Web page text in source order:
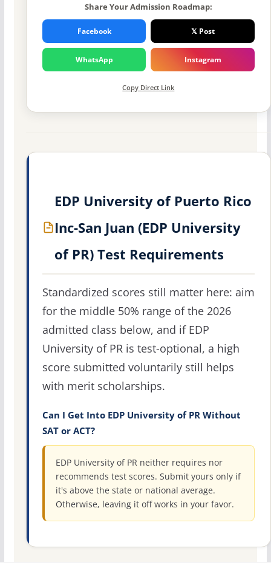
Share Your Admission Roadmap:
Facebook 𝕏 Post
WhatsApp Instagram
Copy Direct Link
EDP University of Puerto Rico
Inc-San Juan (EDP University
of PR) Test Requirements
Standardized scores still matter here: aim
for the middle 50% range of the 2026
admitted class below, and if EDP
University of PR is test-optional, a high
score submitted voluntarily still helps
with merit scholarships.
Can I Get Into EDP University of PR Without
SAT or ACT?
EDP University of PR neither requires nor
recommends test scores. Submit yours only if
it's above the state or national average.
Otherwise, leaving it off works in your favor.